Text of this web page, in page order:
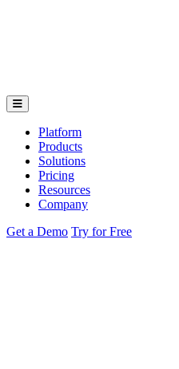
Platform
Products
Solutions
Pricing
Resources
Company
Get a Demo Try for Free